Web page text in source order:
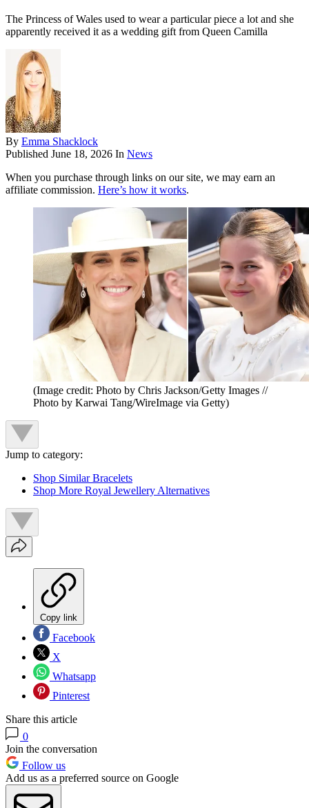
The Princess of Wales used to wear a particular piece a lot and she
apparently received it as a wedding gift from Queen Camilla
By Emma Shacklock
Published June 18, 2026 In News
When you purchase through links on our site, we may earn an
affiliate commission. Here’s how it works.
(Image credit: Photo by Chris Jackson/Getty Images //
Photo by Karwai Tang/WireImage via Getty)
Jump to category:
Shop Similar Bracelets
Shop More Royal Jewellery Alternatives
Copy link
Facebook
X
Whatsapp
Pinterest
Share this article
0
Join the conversation
Follow us
Add us as a preferred source on Google